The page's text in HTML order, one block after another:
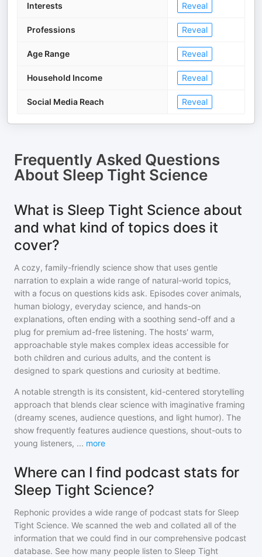
Interests Reveal
Professions Reveal
Age Range Reveal
Household Income Reveal
Social Media Reach Reveal
Frequently Asked Questions
About Sleep Tight Science
What is Sleep Tight Science about
and what kind of topics does it
cover?
A cozy, family-friendly science show that uses gentle
narration to explain a wide range of natural-world topics,
with a focus on questions kids ask. Episodes cover animals,
human biology, everyday science, and hands-on
explanations, often ending with a soothing send-off and a
plug for premium ad-free listening. The hosts' warm,
approachable style makes complex ideas accessible for
both children and curious adults, and the content is
designed to spark questions and curiosity at bedtime.
A notable strength is its consistent, kid-centered storytelling
approach that blends clear science with imaginative framing
(dreamy scenes, audience questions, and light humor). The
show frequently features audience questions, shout-outs to
young listeners, ... more
Where can I find podcast stats for
Sleep Tight Science?
Rephonic provides a wide range of podcast stats for Sleep
Tight Science. We scanned the web and collated all of the
information that we could find in our comprehensive podcast
database. See how many people listen to Sleep Tight